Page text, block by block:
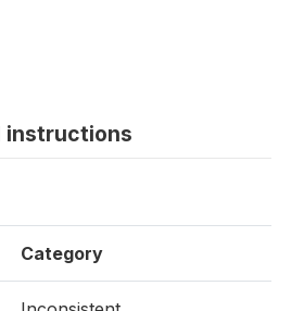
instructions
Category